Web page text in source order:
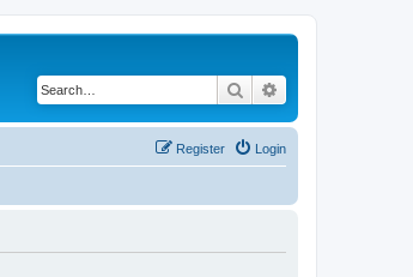
Search
Login
Register